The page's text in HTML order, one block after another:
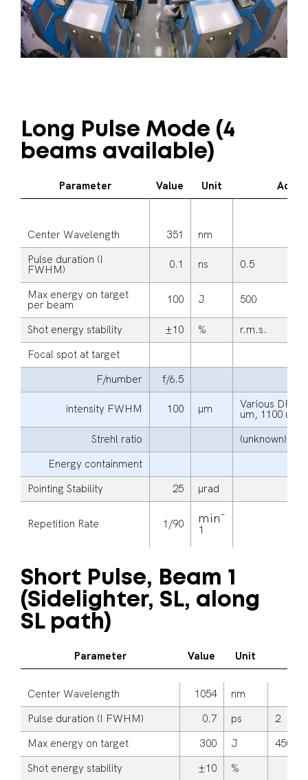
Long Pulse Mode (4
beams available)
Parameter Value Unit
Center Wavelength 351
nm
Pulse duration (I
FWHM) 0.1 ns 0.5
Max energy on target
per beam 100 J 500
Shot energy stability ±10 %
r.m.s.
Focal spot at target
F/number
f/6.5
intensity FWHM 100 μm Various DPP
um, 1100 um
Strehl ratio
(unknown)
Energy containment
Pointing Stability
25 μrad
Repetition Rate 1/90 min-
1
Short Pulse, Beam 1
(Sidelighter, SL, along
SL path)
Parameter Value Unit
Center Wavelength 1054
nm
Pulse duration (I FWHM)
0.7 ps
2
Max energy on target
300 J
450
Shot energy stability
±10
%